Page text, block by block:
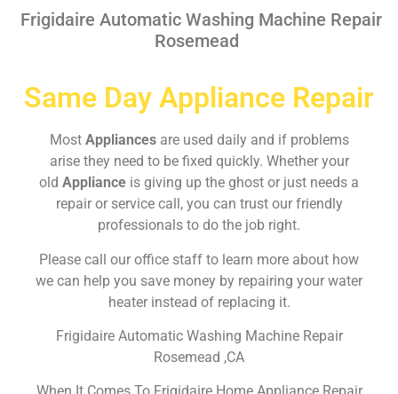
Frigidaire Automatic Washing Machine Repair
Rosemead
Same Day Appliance Repair
Most Appliances are used daily and if problems
arise they need to be fixed quickly. Whether your
old Appliance is giving up the ghost or just needs a
repair or service call, you can trust our friendly
professionals to do the job right.
Please call our office staff to learn more about how
we can help you save money by repairing your water
heater instead of replacing it.
Frigidaire Automatic Washing Machine Repair
Rosemead ,CA